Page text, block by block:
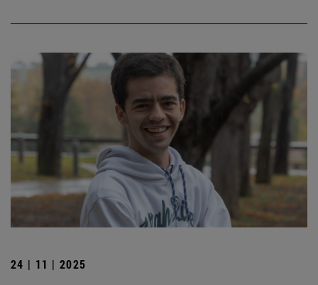
24 | 11 | 2025